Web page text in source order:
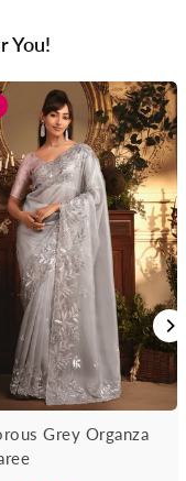
You!
Grey Organza